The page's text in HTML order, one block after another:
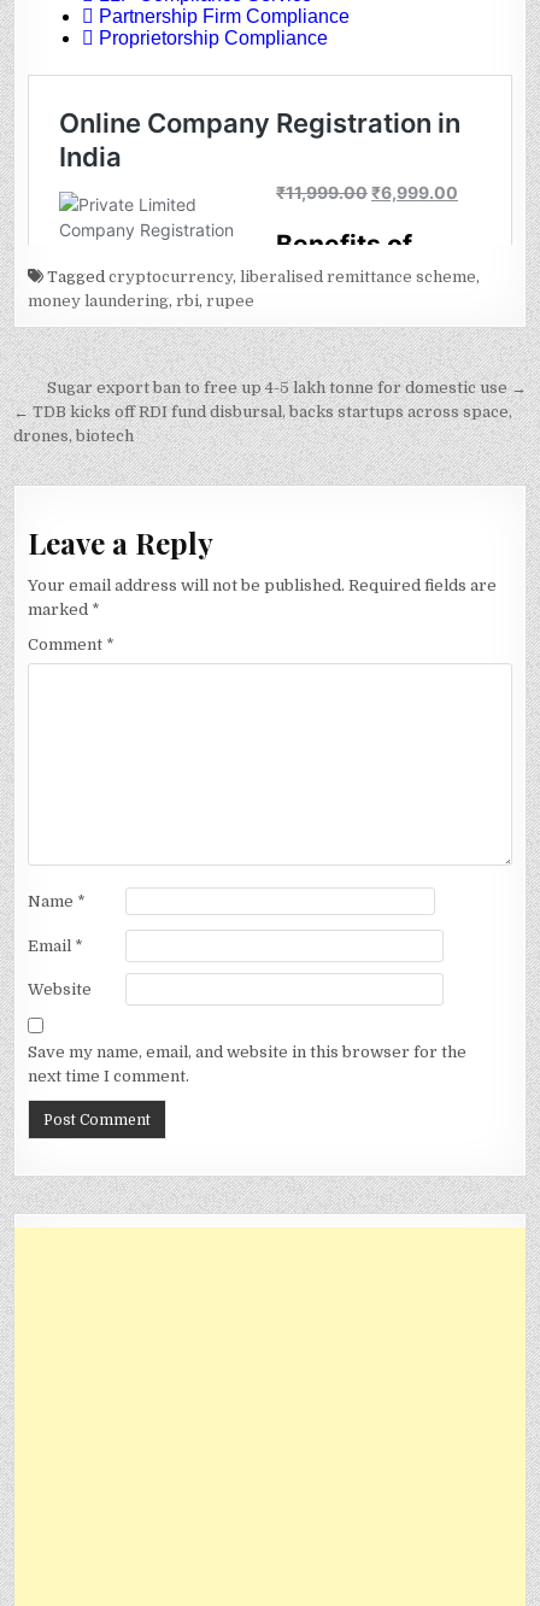
Taggedcryptocurrency,liberalised remittance scheme,
money laundering,rbi,rupee
Post
navigation
Sugar export ban to free up 4-5 lakh tonne for domestic use →
← TDB kicks off RDI fund disbursal, backs startups across space,
drones, biotech
Leave a Reply
Your email address will not be published. Required fields are
marked *
Comment *
Name *
Email *
Website
Save my name, email, and website in this browser for the
next time I comment.